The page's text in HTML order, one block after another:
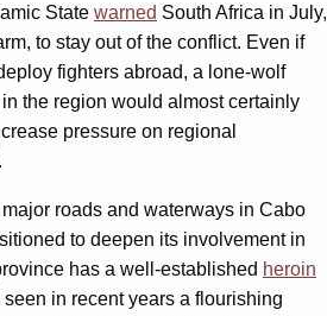
State warned South Africa in July,
to stay out of the conflict. Even if
fighters abroad, a lone-wolf
the region would almost certainly
pressure on regional
roads and waterways in Cabo
to deepen its involvement in
has a well-established heroin
seen in recent years a flourishing